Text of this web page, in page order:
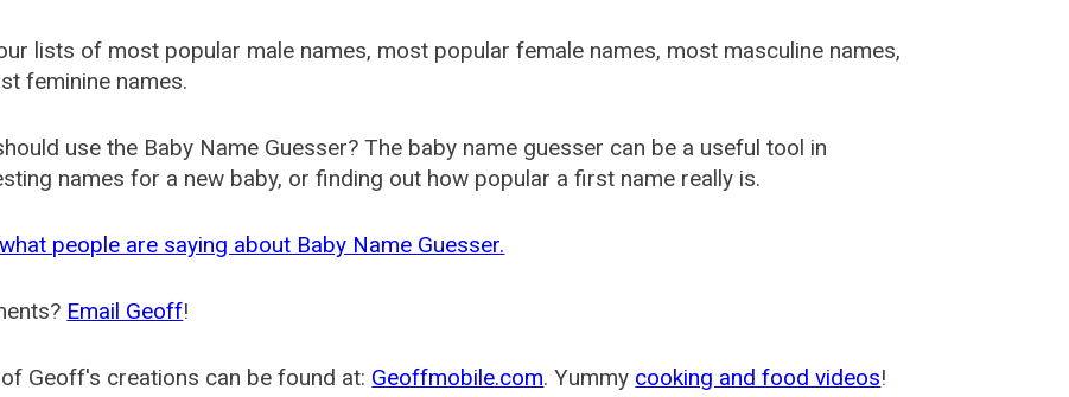
lists of most popular male names, most popular female names, most masculine names,
feminine names.
use the Baby Name Guesser? The baby name guesser can be a useful tool in
names for a new baby, or finding out how popular a first name really is.
what people are saying about Baby Name Guesser.
Email Geoff!
Geoff's creations can be found at: Geoffmobile.com. Yummy cooking and food videos!